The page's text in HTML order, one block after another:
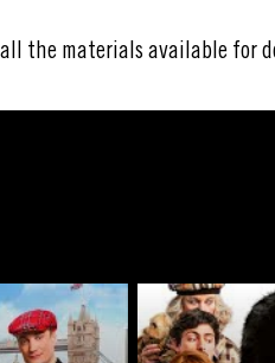
the materials available for